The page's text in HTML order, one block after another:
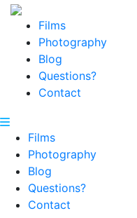
Films
Photography
Blog
Questions?
Contact
Films
Photography
Blog
Questions?
Contact